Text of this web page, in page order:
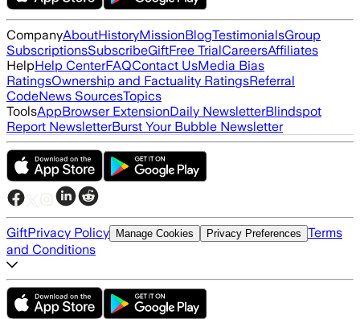
CompanyAboutHistoryMissionBlogTestimonialsGroup
SubscriptionsSubscribeGiftFree TrialCareersAffiliates
HelpHelp CenterFAQContact UsMedia Bias
RatingsOwnership and Factuality RatingsReferral
CodeNews SourcesTopics
ToolsAppBrowser ExtensionDaily NewsletterBlindspot
Report NewsletterBurst Your Bubble Newsletter
GiftPrivacy Policy Manage Cookies Privacy Preferences Terms
and Conditions